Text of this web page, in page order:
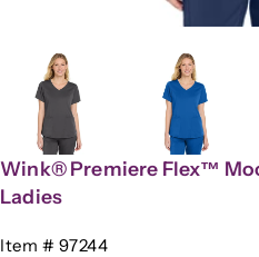
Wink® Premiere Flex™
Ladies
SKU:
Item # 97244